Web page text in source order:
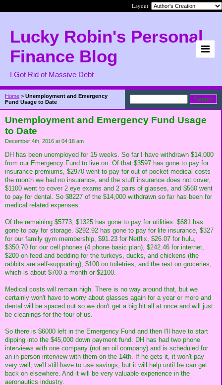
Layout:
Lucky Robin's Personal
Finance Blog
I Got Rid of Massive Debt
Home > Unemployment and Emergency
Fund Usage to Date
Unemployment and Emergency Fund Usage
to Date
December 4th, 2016 at 04:18 am
DH has been unemployed for 15 weeks. So far I have withdrawn $14,000
from our Emergency Fund to live on. Of that $3597 has gone to pay for
insurance premiums, $2970 went to pay for out of pocket medical costs
the month we had no insurance, and the stuff insurance does not cover,
$1100 went to cover 2 eye exams and 2 pairs of glasses, and $560 went
to pay for dental. So $8227 of the $14,000 withdrawn so far has been for
medical related expenses.
Of the remaining $5773, $1325 has gone to pay for utilities. $681 has
gone to pay for storage. $292.92 has gone to pay for life insurance, $327
for our family gym membership, $91.23 for Netflix, $26.07 for hulu,
$350.70 for our cell phones (4 phone basic plan), $242.46 for internet,
$200 on feed and bedding for the turkeys, ducks, and chickens (the
rabbits are self-supporting), $100 on toiletries, and the rest on groceries,
which is about $700 a month or $2100.
Medical costs will remain high. There is no way around that, but we
certainly won't have to worry about glasses again for a year or more and
dental will be spaced out so we don't get a big hit all at once and will just
be cleanings for the four of us.
So there is $6000 left in the Emergency Fund and then I'll have to start
dipping into the $45,000 down payment fund. DH has had two phone
interviews with one company (not an oil company) and is scheduled for
an in person interview with them on the 14th. If he gets it, it won't pay
very well, we'll still have to use savings, but it will help until he can get
back on elsewhere. And it will be very valuable experience in the
aeronautics industry.